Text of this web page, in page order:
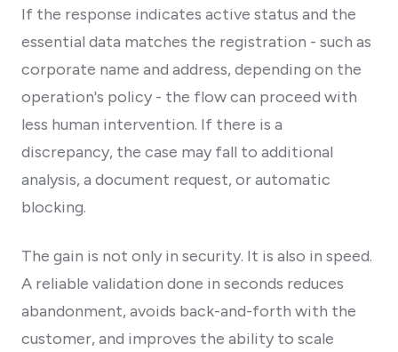
If the response indicates active status and the
essential data matches the registration - such as
corporate name and address, depending on the
operation's policy - the flow can proceed with
less human intervention. If there is a
discrepancy, the case may fall to additional
analysis, a document request, or automatic
blocking.
The gain is not only in security. It is also in speed.
A reliable validation done in seconds reduces
abandonment, avoids back-and-forth with the
customer, and improves the ability to scale